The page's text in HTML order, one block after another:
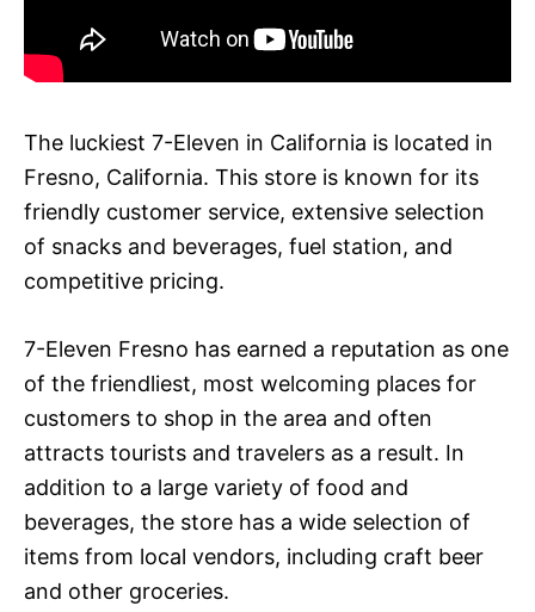
The luckiest 7-Eleven in California is located in
Fresno, California. This store is known for its
friendly customer service, extensive selection
of snacks and beverages, fuel station, and
competitive pricing.
7-Eleven Fresno has earned a reputation as one
of the friendliest, most welcoming places for
customers to shop in the area and often
attracts tourists and travelers as a result. In
addition to a large variety of food and
beverages, the store has a wide selection of
items from local vendors, including craft beer
and other groceries.